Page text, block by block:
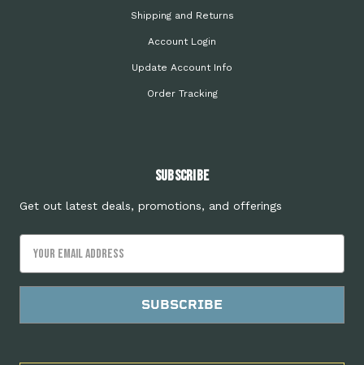
Shipping and Returns
Account Login
Update Account Info
Order Tracking
Subscribe
Get out latest deals, promotions, and offerings
Address